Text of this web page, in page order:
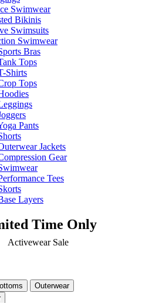
Swimwear
Bikinis
Swimsuits
Swimwear
Bras
Tops
Shirts
Tops
Pants
Jackets
Gear
Tees
Layers
Time Only
Activewear Sale
Outerwear